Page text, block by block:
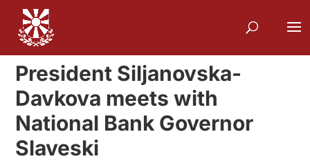
President Siljanovska-
Davkova meets with
National Bank Governor
Slaveski